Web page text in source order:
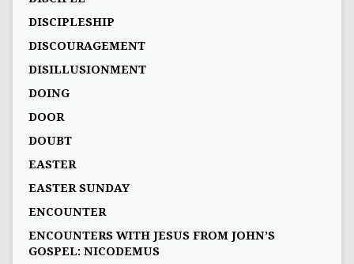
DISCIPLESHIP
DISCOURAGEMENT
DISILLUSIONMENT
DOING
DOOR
DOUBT
EASTER
EASTER SUNDAY
ENCOUNTER
ENCOUNTERS WITH JESUS FROM JOHN’S
GOSPEL: NICODEMUS